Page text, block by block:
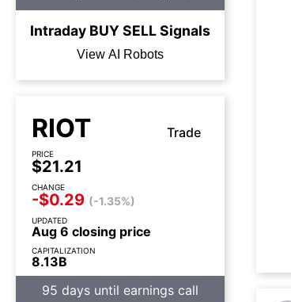
Intraday BUYSELLSignals
View AI Robots
RIOT Trade
PRICE
$21.21
CHANGE
-$0.29 (-1.35%)
UPDATED
Aug 6 closing price
CAPITALIZATION
8.13B
95 days until earnings call